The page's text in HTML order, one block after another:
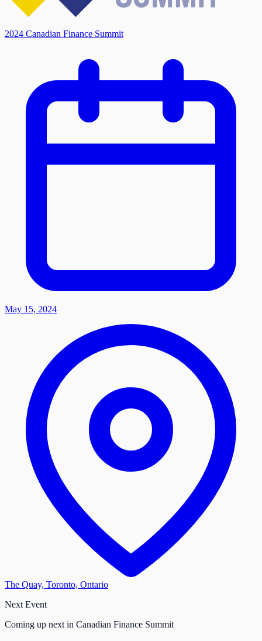
2024 Canadian Finance Summit
May 15, 2024
The Quay, Toronto, Ontario
Next Event
Coming up next in Canadian Finance Summit